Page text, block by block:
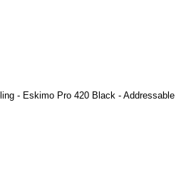
- Eskimo Pro 420 Black - Addressable